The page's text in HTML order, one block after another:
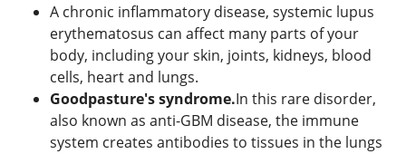
A chronic inflammatory disease, systemic lupus
erythematosus can affect many parts of your
body, including your skin, joints, kidneys, blood
cells, heart and lungs.
Goodpasture's syndrome.In this rare disorder,
also known as anti-GBM disease, the immune
system creates antibodies to tissues in the lungs